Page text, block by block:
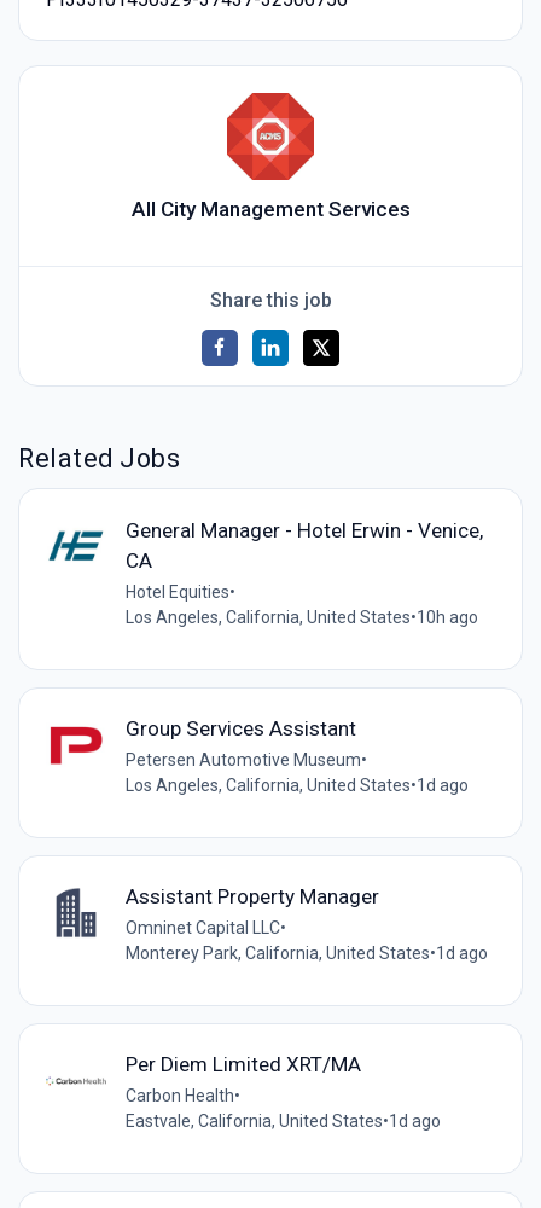
All City Management Services
Share this job
Related Jobs
General Manager - Hotel Erwin - Venice,
CA
Hotel Equities•
Los Angeles, California, United States•10h ago
Group Services Assistant
Petersen Automotive Museum•
Los Angeles, California, United States•1d ago
Assistant Property Manager
Omninet Capital LLC•
Monterey Park, California, United States•1d ago
Per Diem Limited XRT/MA
Carbon Health•
Eastvale, California, United States•1d ago